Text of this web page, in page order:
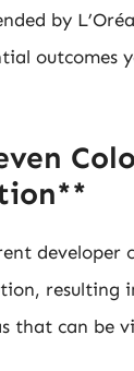
by
outcomes
developer
resulting
that can be